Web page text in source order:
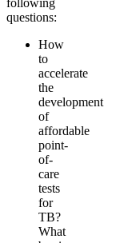
questions:
How
to
accelerate
the
development
of
affordable
point-
of-
care
tests
for
TB?
What